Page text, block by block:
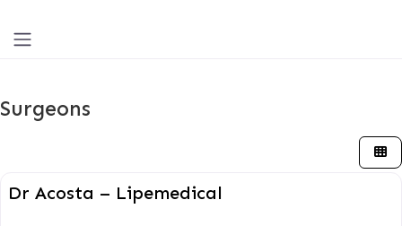
Surgeons
Dr Acosta – Lipemedical